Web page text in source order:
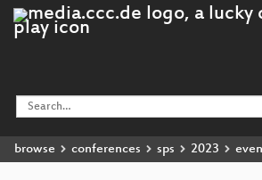
browse conferences sps 2023